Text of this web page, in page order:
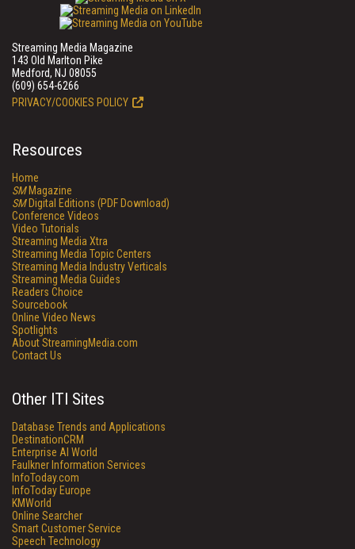
Streaming Media Magazine
143 Old Marlton Pike
Medford, NJ 08055
(609) 654-6266
PRIVACY/COOKIES POLICY
Resources
Home
SMMagazine
SMDigital Editions (PDF Download)
Conference Videos
Video Tutorials
Streaming Media Xtra
Streaming Media Topic Centers
Streaming Media Industry Verticals
Streaming Media Guides
Readers Choice
Sourcebook
Online Video News
Spotlights
About StreamingMedia.com
Contact Us
Other ITI Sites
Database Trends and Applications
DestinationCRM
Enterprise AI World
Faulkner Information Services
InfoToday.com
InfoToday Europe
KMWorld
Online Searcher
Smart Customer Service
Speech Technology